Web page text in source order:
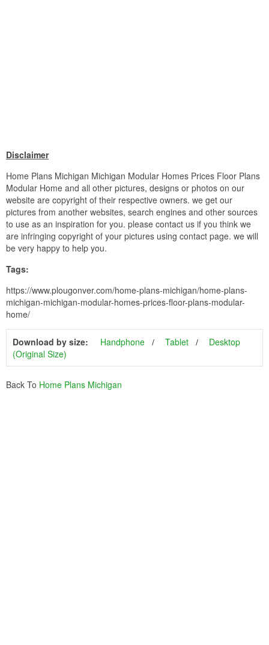
Disclaimer
Home Plans Michigan Michigan Modular Homes Prices Floor Plans
Modular Home and all other pictures, designs or photos on our
website are copyright of their respective owners. we get our
pictures from another websites, search engines and other sources
to use as an inspiration for you. please contact us if you think we
are infringing copyright of your pictures using contact page. we will
be very happy to help you.
Tags:
https://www.plougonver.com/home-plans-michigan/home-plans-
michigan-michigan-modular-homes-prices-floor-plans-modular-
home/
Download by size: Handphone Tablet
Desktop
(Original Size)
Back To Home Plans Michigan